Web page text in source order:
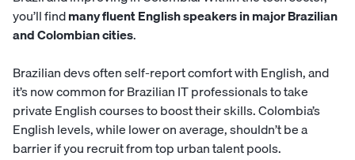
you’ll findmany fluent English speakers in major Brazilian
and Colombian cities.
Brazilian devs often self-report comfort with English, and
it’s now common for Brazilian IT professionals to take
private English courses to boost their skills. Colombia’s
English levels, while lower on average, shouldn’t be a
barrier if you recruit from top urban talent pools.